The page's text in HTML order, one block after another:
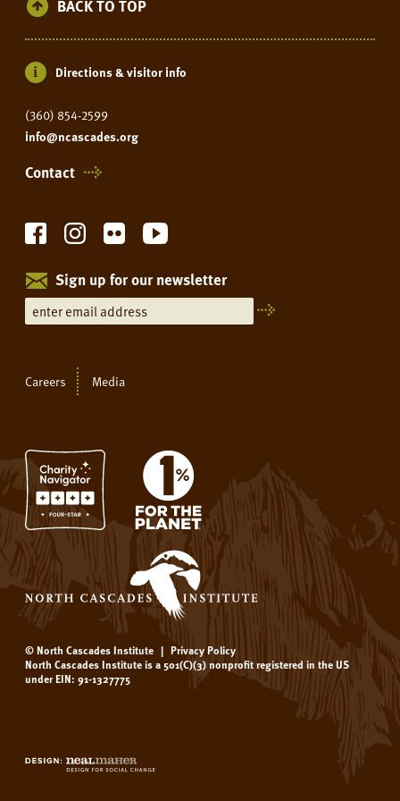
BACK TO TOP
Directions & visitor info
(360) 854-2599
info@ncascades.org
Contact
Sign up for our newsletter
Careers Media
© North Cascades Institute | Privacy Policy
North Cascades Institute is a 501(C)(3) nonprofit registered in the US
under EIN: 91-1327775